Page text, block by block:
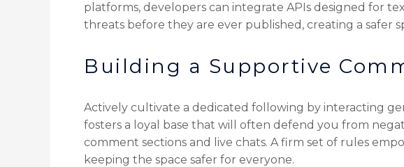
platforms, developers can integrate APIs designed for
threats before they are ever published, creating a safer
Building a Supportive
Actively cultivate a dedicated following by interacting
fosters a loyal base that will often defend you from
comment sections and live chats. A firm set of rules
keeping the space safer for everyone.